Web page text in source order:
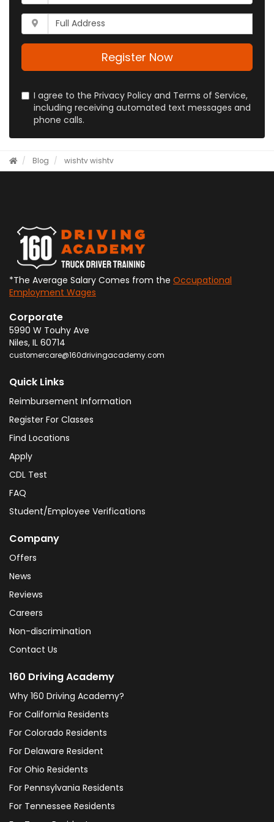
address?
your
phone
number?
Whats
your
full
Register Now
I agree to the Privacy Policy and Terms of Service,
including receiving automated text messages and
phone calls.
Blog wishtvwishtv
*The Average Salary Comes from the Occupational
Employment Wages
Corporate
5990 W Touhy Ave
Niles, IL 60714
customercare@160drivingacademy.com
Quick Links
Reimbursement Information
Register For Classes
Find Locations
Apply
CDL Test
FAQ
Student/Employee Verifications
Company
Offers
News
Reviews
Careers
Non-discrimination
Contact Us
160 Driving Academy
Why 160 Driving Academy?
For California Residents
For Colorado Residents
For Delaware Resident
For Ohio Residents
For Pennsylvania Residents
For Tennessee Residents